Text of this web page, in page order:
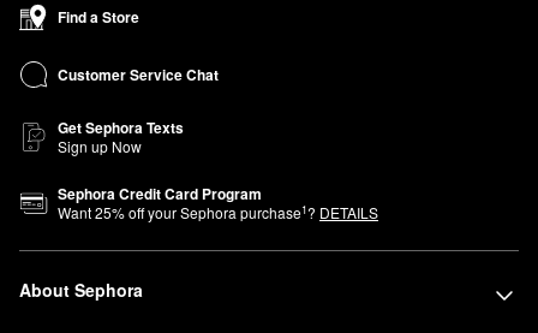
Find a Store
Customer Service Chat
Get Sephora Texts
Sign up Now
Sephora Credit Card Program
Want25% off your Sephora purchase1? DETAILS
About Sephora